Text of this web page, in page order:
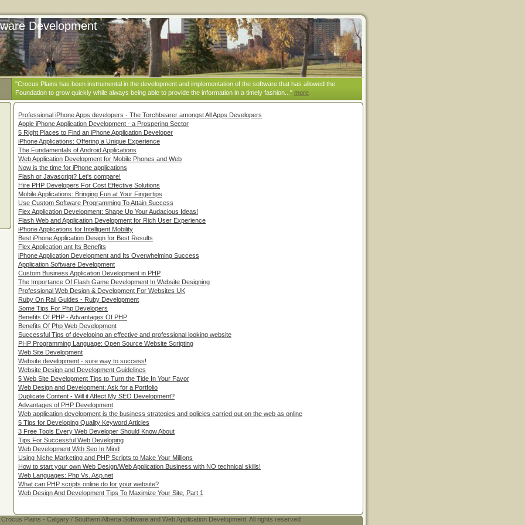
Development
"Crocus Plains has been instrumental in the development and implementation of the software that has allowed the
Foundation to grow quickly while always being able to provide the information in a timely fashion..." more
Professional iPhone Apps developers - The Torchbearer amongst All Apps Developers
Apple iPhone Application Development - a Prospering Sector
5 Right Places to Find an iPhone Application Developer
iPhone Applications: Offering a Unique Experience
The Fundamentals of Android Applications
Web Application Development for Mobile Phones and Web
Now is the time for iPhone applications
Flash or Javascript? Let's compare!
Hire PHP Developers For Cost Effective Solutions
Mobile Applications: Bringing Fun at Your Fingertips
Use Custom Software Programming To Attain Success
Flex Application Development: Shape Up Your Audacious Ideas!
Flash Web and Application Development for Rich User Experience
iPhone Applications for Intelligent Mobility
Best iPhone Application Design for Best Results
Flex Application ant Its Benefits
iPhone Application Development and Its Overwhelming Success
Application Software Development
Custom Business Application Development in PHP
The Importance Of Flash Game Development In Website Designing
Professional Web Design & Development For Websites UK
Ruby On Rail Guides - Ruby Development
Some Tips For Php Developers
Benefits Of PHP - Advantages Of PHP
Benefits Of Php Web Development
Successful Tips of developing an effective and professional looking website
PHP Programming Language: Open Source Website Scripting
Web Site Development
Website development - sure way to success!
Website Design and Development Guidelines
5 Web Site Development Tips to Turn the Tide In Your Favor
Web Design and Development: Ask for a Portfolio
Duplicate Content - Will it Affect My SEO Development?
Advantages of PHP Development
Web application development is the business strategies and policies carried out on the web as online
5 Tips for Developing Quality Keyword Articles
3 Free Tools Every Web Developer Should Know About
Tips For Successful Web Developing
Web Development With Seo In Mind
Using Niche Marketing and PHP Scripts to Make Your Millions
How to start your own Web Design/Web Application Business with NO technical skills!
Web Languages: Php Vs. Asp.net
What can PHP scripts online do for your website?
Web Design And Development Tips To Maximize Your Site, Part 1
Plains - Calgary / Southern Alberta Software and Web Application Development. All rights reserved